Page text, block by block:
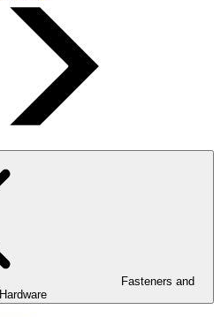
Hardware